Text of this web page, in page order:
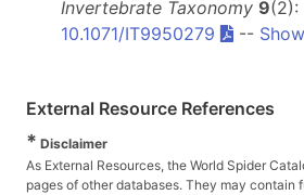
Invertebrate Taxonomy 9(2):
10.1071/IT9950279
--
External Resource References
* Disclaimer
As External Resources, the World Spider
pages of other databases. They may contain